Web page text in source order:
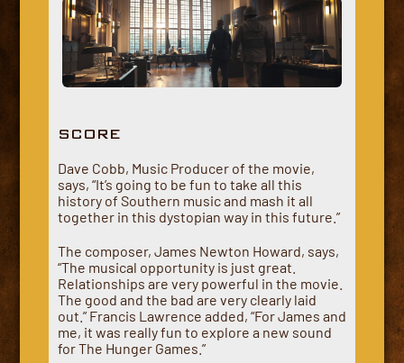
SCORE
Dave Cobb, Music Producer of the movie,
says, “It’s going to be fun to take all this
history of Southern music and mash it all
together in this dystopian way in this future.”
The composer, James Newton Howard, says,
“The musical opportunity is just great.
Relationships are very powerful in the movie.
The good and the bad are very clearly laid
out.” Francis Lawrence added, “For James and
me, it was really fun to explore a new sound
for The Hunger Games.”